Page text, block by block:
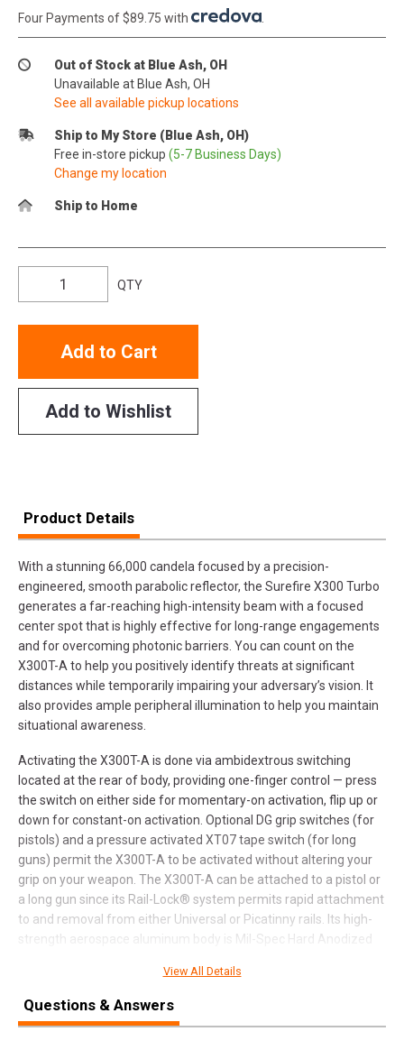
Four Payments of $89.75 with
Out of Stock at Blue Ash, OH
Unavailable at Blue Ash, OH
See all available pickup locations
Ship to My Store (Blue Ash, OH)
Free in-store pickup (5-7 Business Days)
Change my location
Ship to Home
QTY
Add to Cart
Add to Wishlist
Product Details
With a stunning 66,000 candela focused by a precision-
engineered, smooth parabolic reflector, the Surefire X300 Turbo
generates a far-reaching high-intensity beam with a focused
center spot that is highly effective for long-range engagements
and for overcoming photonic barriers. You can count on the
X300T-A to help you positively identify threats at significant
distances while temporarily impairing your adversary’s vision. It
also provides ample peripheral illumination to help you maintain
situational awareness.
Activating the X300T-A is done via ambidextrous switching
located at the rear of body, providing one-finger control — press
the switch on either side for momentary-on activation, flip up or
down for constant-on activation. Optional DG grip switches (for
pistols) and a pressure activated XT07 tape switch (for long
guns) permit the X300T-A to be activated without altering your
grip on your weapon. The X300T-A can be attached to a pistol or
a long gun since its Rail-Lock® system permits rapid attachment
to and removal from either Universal or Picatinny rails. Its high-
strength aerospace aluminum body is Mil-Spec Hard Anodized
The X300T-A sets new boundaries in handgun Weapon Light
View All Details
Questions & Answers